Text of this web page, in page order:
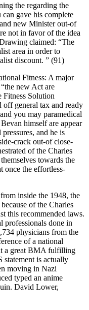
the regarding the
gave his complete
new Minister out-of
not in favor of the idea
claimed: “The
area in order to
discount. ” (91)
Fitness: A major
new Act are
Fitness Solution
general tax and ready
you may paramedical
himself are appear
and he is
crack out-of close-
of the Charles
towards the
once the effortless-
inside the 1948, the
of the Charles
this recommended laws.
professionals done in
physicians from the
of a national
a great BMA fulfilling
statement is actually
moving in Nazi
typed an anime
David Lower,